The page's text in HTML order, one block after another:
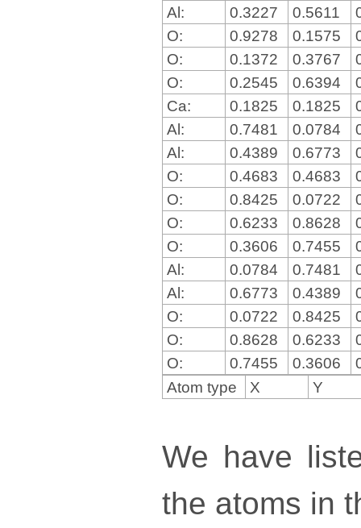
Al:
0.3227 0.5611
O:
0.9278 0.1575
O:
0.1372 0.3767
O:
0.2545 0.6394
Ca:
0.1825 0.1825
Al:
0.7481 0.0784
Al:
0.4389 0.6773
O:
0.4683 0.4683
O:
0.8425 0.0722
O:
0.6233 0.8628
O:
0.3606 0.7455
Al:
0.0784 0.7481
Al:
0.6773 0.4389
O:
0.0722 0.8425
O:
0.8628 0.6233
O:
0.7455 0.3606
Atom type
X Y
We have
the atoms in